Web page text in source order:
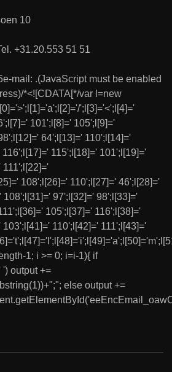
10
+31.20.553 51 51
mail: .(JavaScript must be enabled
*<![CDATA[*/var l=new
';l[3]='<';l[4]='
101';l[8]=' 105';l[9]='
64';l[13]=' 110';l[14]='
115';l[18]=' 101';l[19]='
111';l[22]='
108';l[26]=' 110';l[27]=' 46';l[28]='
108';l[31]=' 97';l[32]=' 98';l[33]='
105';l[37]=' 116';l[38]='
110';l[42]=' 111';l[43]='
1; i >= 0; i=i-1){ if
') output +=
else output +=